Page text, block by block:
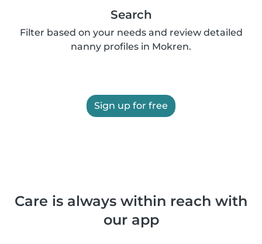
Search
Filter based on your needs and review detailed
nanny profiles in Mokren.
Sign up for free
Care is always within reach with
our app